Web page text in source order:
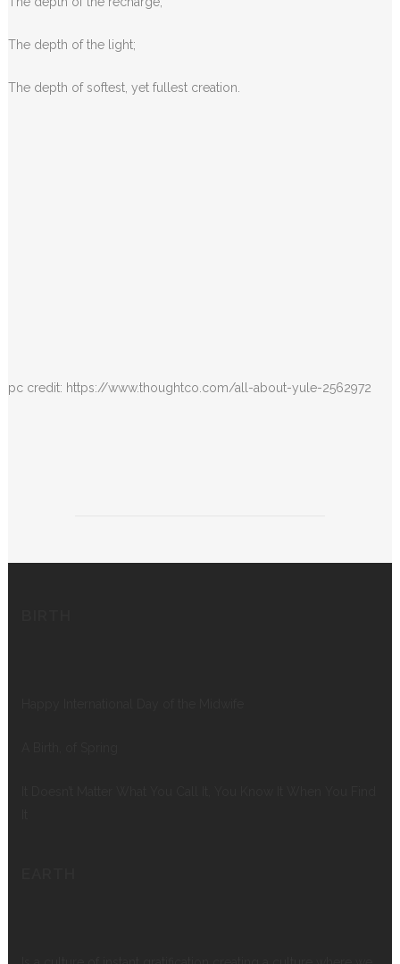
The depth of the light;
The depth of softest, yet fullest creation.
pc credit: https://www.thoughtco.com/all-about-yule-2562972